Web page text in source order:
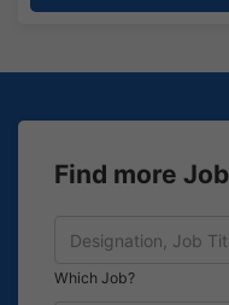
Find more
Which Job?